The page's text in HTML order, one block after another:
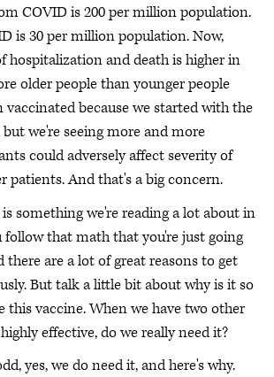
COVID is 200 per million population.
is 30 per million population. Now,
hospitalization and death is higher in
older people than younger people
vaccinated because we started with the
we're seeing more and more
could adversely affect severity of
patients. And that's a big concern.
something we're reading a lot about in
follow that math that you're just going
there are a lot of great reasons to get
But talk a little bit about why is it so
vaccine. When we have two other
effective, do we really need it?
yes, we do need it, and here's why.